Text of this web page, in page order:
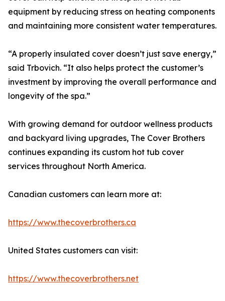
equipment by reducing stress on heating components
and maintaining more consistent water temperatures.
“A properly insulated cover doesn’t just save energy,”
said Trbovich. “It also helps protect the customer’s
investment by improving the overall performance and
longevity of the spa.”
With growing demand for outdoor wellness products
and backyard living upgrades, The Cover Brothers
continues expanding its custom hot tub cover
services throughout North America.
Canadian customers can learn more at:
https://www.thecoverbrothers.ca
United States customers can visit:
https://www.thecoverbrothers.net